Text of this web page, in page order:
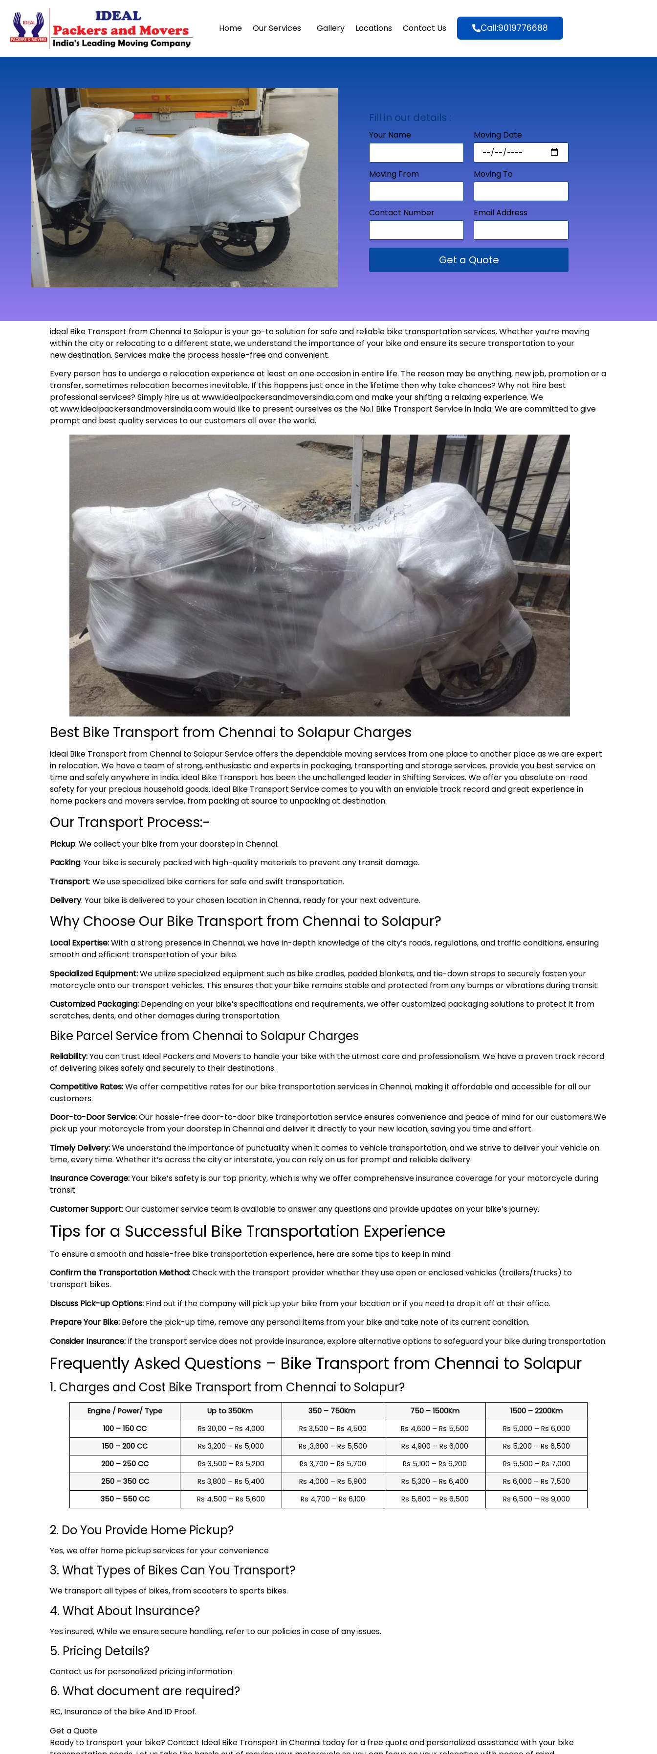
Home Our Services Gallery Locations Contact Us Call:9019776688
Fill in our details :
Your Name Moving Date
Moving From Moving To
Contact Number Email Address
Get a Quote
ideal Bike Transport fromChennai to Solapur is your go-to solution for safe and reliable bike transportation services. Whether you’re moving
within the city or relocating to a different state, we understand the importance of your bike and ensure its secure transportation to your
newdestination. Services make the process hassle-free andconvenient.
Every person has to undergo a relocation experience at least on one occasion in entire life. The reason may be anything, new job, promotion or a
transfer, sometimes relocation becomes inevitable. If this happens just once in the lifetime then why take chances? Why not hire best
professional services? Simply hire us at www.idealpackersandmoversindia.comand make your shifting a relaxing experience. We
at www.idealpackersandmoversindia.comwould like to present ourselves as the No.1 Bike Transport Service in India. We are committed to give
prompt and best quality services to our customers all over the world.
Best Bike Transport from Chennai to Solapur Charges
ideal Bike Transport from Chennai to Solapur Service offers the dependable moving services from one place to another place as we are expert
in relocation. We have a team of strong, enthusiastic and experts in packaging, transporting and storage services. provide you best service on
time and safely anywhere in India. ideal Bike Transport has been the unchallenged leader in Shifting Services. We offer you absolute on-road
safety for your precious household goods. ideal Bike Transport Service comes to you with an enviable track record and great experience in
home packers and movers service, from packing at source to unpacking at destination.
Our Transport Process:-
Pickup: We collect your bike from your doorstep in Chennai.
Packing: Your bike is securely packed with high-quality materials to prevent any transit damage.
Transport: We use specialized bike carriers for safe and swift transportation.
Delivery: Your bike is delivered to your chosen location in Chennai, ready for your next adventure.
Why Choose Our Bike Transport from Chennai to Solapur?
Local Expertise:With a strong presence in Chennai, we have in-depth knowledge of the city’s roads, regulations, and traffic conditions, ensuring
smooth and efficient transportation of your bike.
Specialized Equipment:We utilize specialized equipment such as bike cradles, padded blankets, and tie-down straps to securely fasten your
motorcycle onto our transport vehicles. This ensures that your bike remains stable and protected from any bumps or vibrations during transit.
Customized Packaging: Depending on your bike’s specifications and requirements, we offer customized packaging solutions to protect it from
scratches, dents, and other damages during transportation.
Bike Parcel Service from Chennai to Solapur Charges
Reliability:You can trust Ideal Packers and Movers to handle your bike with the utmost care and professionalism. We have a proven track record
of delivering bikes safely and securely to their destinations.
Competitive Rates:We offer competitive rates for our bike transportation services in Chennai, making it affordable and accessible for all our
customers.
Door-to-Door Service:Our hassle-free door-to-door bike transportation service ensures convenience and peace of mind for our customers.We
pick up your motorcycle from your doorstep in Chennai and deliver it directly to your new location, saving you time and effort.
Timely Delivery:We understand the importance of punctuality when it comes to vehicle transportation, and we strive to deliver your vehicle on
time, every time. Whether it’s across the city or interstate, you can rely on us for prompt and reliable delivery.
Insurance Coverage:Your bike’s safety is our top priority, which is why we offer comprehensive insurance coverage for your motorcycle during
transit.
Customer Support: Our customer service team is available to answer any questions and provide updates on your bike’s journey.
Tips for a Successful Bike Transportation Experience
To ensure a smooth and hassle-free bike transportation experience, here are some tips to keep in mind:
Confirm the Transportation Method:Check with the transport provider whether they use open or enclosed vehicles (trailers/trucks) to
transport bikes.
Discuss Pick-up Options: Find out if the company will pick up your bike from your location or if you need to drop it off at their office.
Prepare Your Bike: Before the pick-up time, remove any personal items from your bike and take note of its current condition.
Consider Insurance: If the transport service does not provide insurance, explore alternative options to safeguard your bike during transportation.
Frequently Asked Questions – Bike Transport from Chennai to Solapur
1. Charges and Cost Bike Transport from Chennai to Solapur?
Engine / Power/ Type Up to 350Km 350 – 750Km 750 – 1500Km
1500 – 2200Km
100 – 150 CC
Rs 30,00 – Rs 4,000 Rs 3,500 – Rs 4,500 Rs 4,600 – Rs 5,500
Rs 5,000 – Rs 6,000
150 – 200 CC
Rs 3,200 – Rs 5,000 Rs ,3,600 – Rs 5,500 Rs 4,900 – Rs 6,000
Rs 5,200 – Rs 6,500
200 – 250 CC
Rs 3,500 – Rs 5,200 Rs 3,700 – Rs 5,700 Rs 5,100 – Rs 6,200
Rs 5,500 – Rs 7,000
250 – 350 CC
Rs 3,800 – Rs 5,400 Rs 4,000 – Rs 5,900 Rs 5,300 – Rs 6,400
Rs 6,000 – Rs 7,500
350 – 550 CC
Rs 4,500 – Rs 5,600 Rs 4,700 – Rs 6,100 Rs 5,600 – Rs 6,500 Rs 6,500 – Rs 9,000
2. Do You Provide Home Pickup?
Yes, we offer home pickup services for your convenience
3. What Types of Bikes Can You Transport?
We transport all types of bikes, from scooters to sports bikes.
4. What About Insurance?
Yes insured, While we ensure secure handling, refer to our policies in case of any issues.
5. Pricing Details?
Contact us for personalized pricing information
6. What document are required?
RC, Insurance of the bike And ID Proof.
Get a Quote
Ready to transport your bike? Contact Ideal Bike Transport in Chennai today for a free quote and personalized assistance with your bike